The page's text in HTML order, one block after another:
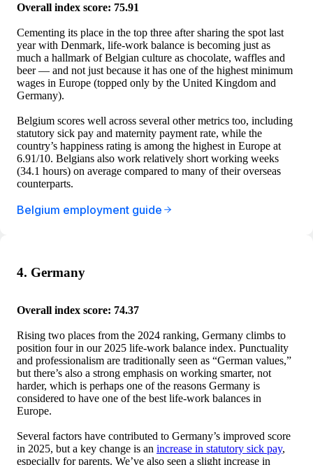
Overall index score: 75.91
Cementing its place in the top three after sharing the spot last
year with Denmark, life-work balance is becoming just as
much a hallmark of Belgian culture as chocolate, waffles and
beer — and not just because it has one of the highest minimum
wages in Europe (topped only by the United Kingdom and
Germany).
Belgium scores well across several other metrics too, including
statutory sick pay and maternity payment rate, while the
country’s happiness rating is among the highest in Europe at
6.91/10. Belgians also work relatively short working weeks
(34.1 hours) on average compared to many of their overseas
counterparts.
Belgium employment guide
4. Germany
Overall index score: 74.37
Rising two places from the 2024 ranking, Germany climbs to
position four in our 2025 life-work balance index. Punctuality
and professionalism are traditionally seen as “German values,”
but there’s also a strong emphasis on working smarter, not
harder, which is perhaps one of the reasons Germany is
considered to have one of the best life-work balances in
Europe.
Several factors have contributed to Germany’s improved score
in 2025, but a key change is an increase in statutory sick pay,
especially for parents. We’ve also seen a slight increase in